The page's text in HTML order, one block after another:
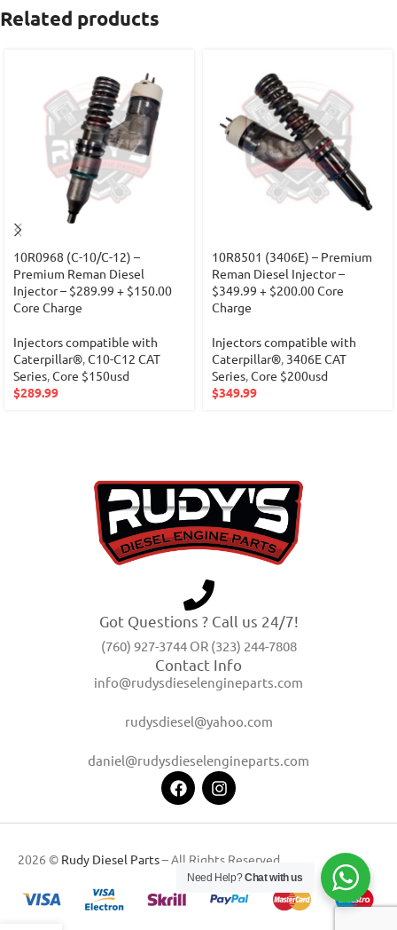
Related products
10R0968 (C-10/C-12) –
Premium Reman Diesel
Injector – $289.99 + $150.00
Core Charge
Injectors compatible with
Caterpillar®,C10-C12 CAT
Series,Core $150usd
$289.99
10R8501 (3406E) – Premium
Reman Diesel Injector –
$349.99 + $200.00 Core
Charge
Injectors compatible with
Caterpillar®, 3406E CAT
Series,Core $200usd
$349.99
Got Questions ? Call us 24/7!
(760) 927-3744 OR (323) 244-7808
Contact Info
info@rudysdieselengineparts.com
rudysdiesel@yahoo.com
daniel@rudysdieselengineparts.com
2026 © Rudy Diesel Parts– All Rights Reserved
Need Help?Chat with us